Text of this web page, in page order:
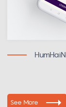
See More